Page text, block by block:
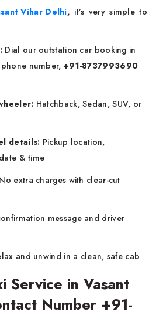
Vihar Delhi, it’s very simple to
Dial our outstation car booking in
number, +91-8737993690
Hatchback, Sedan, SUV, or
details: Pickup location,
& time
No extra charges with clear-cut
message and driver
and unwind in a clean, safe cab
Service in Vasant
Number +91-